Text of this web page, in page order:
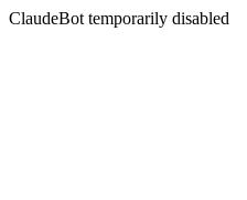
ClaudeBot temporarily disabled